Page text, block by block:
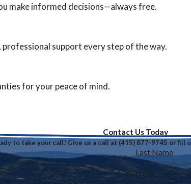
make informed decisions—always free.
support every step of the way.
for your peace of mind.
Contact Us Today
to take your call! Give us a call at (415) 877-9745 or fill
Last Name
Email